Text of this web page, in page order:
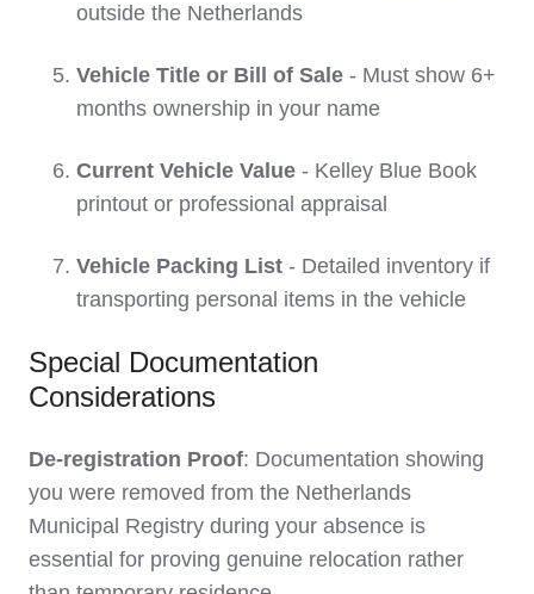
outside the Netherlands
Vehicle Title or Bill of Sale - Must show 6+
months ownership in your name
Current Vehicle Value - Kelley Blue Book
printout or professional appraisal
Vehicle Packing List - Detailed inventory if
transporting personal items in the vehicle
Special Documentation
Considerations
De-registration Proof: Documentation showing
you were removed from the Netherlands
Municipal Registry during your absence is
essential for proving genuine relocation rather